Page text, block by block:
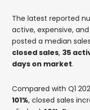
The latest reported
active, expensive, and
posted a median
closed sales, 35
days on market.
Compared with Q1
101%, closed sales